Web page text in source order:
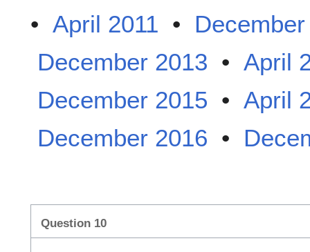
• April 2011 •
December 2013 • April
December 2015 • April
December 2016 •
Question 10